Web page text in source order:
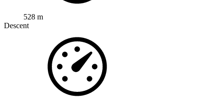
528 m
Descent